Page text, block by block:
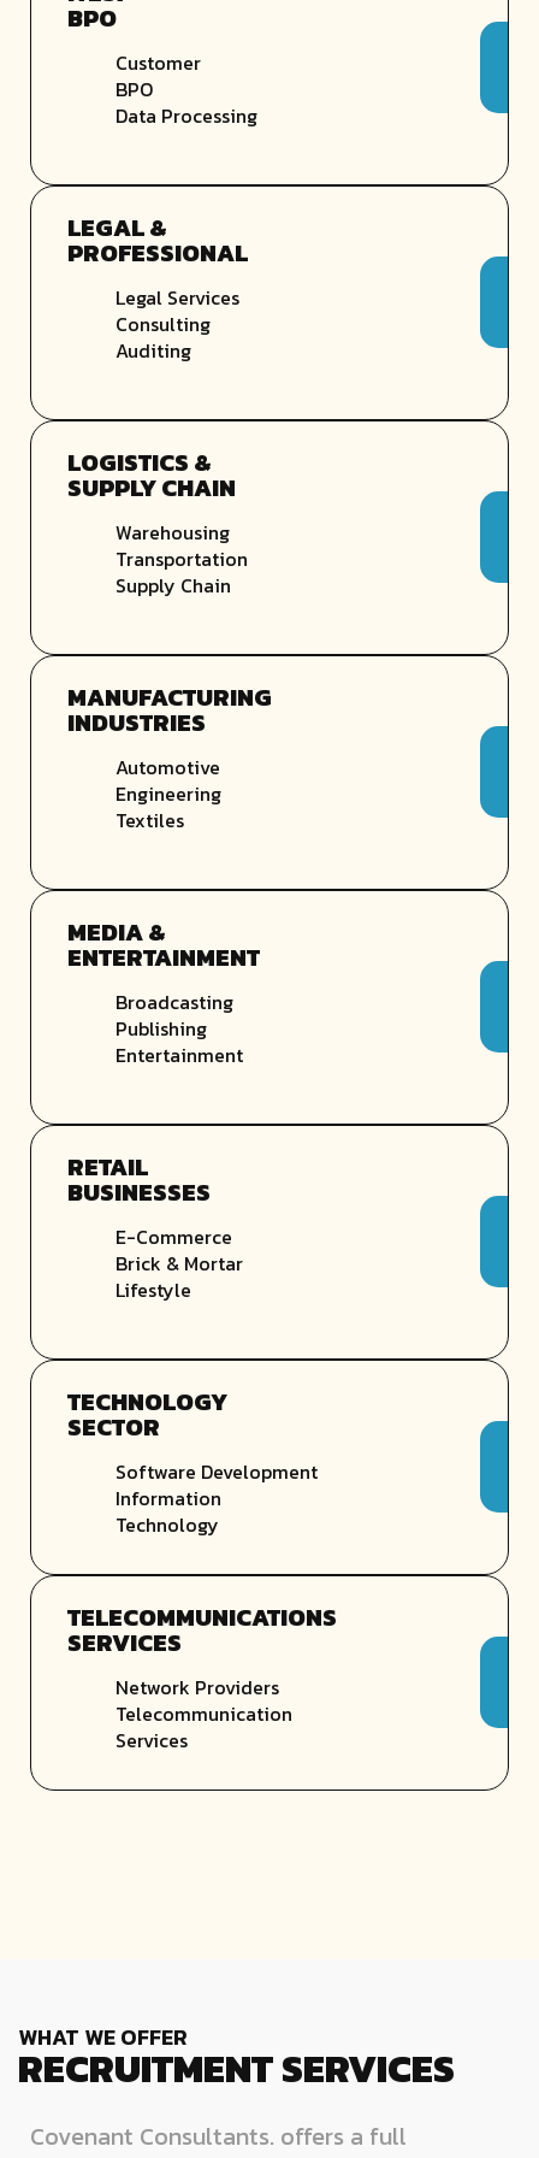
BPO
Customer
BPO
Data Processing
LEGAL &
PROFESSIONAL
Legal Services
Consulting
Auditing
LOGISTICS &
SUPPLY CHAIN
Warehousing
Transportation
Supply Chain
MANUFACTURING
INDUSTRIES
Automotive
Engineering
Textiles
MEDIA &
ENTERTAINMENT
Broadcasting
Publishing
Entertainment
RETAIL
BUSINESSES
E-Commerce
Brick & Mortar
Lifestyle
TECHNOLOGY
SECTOR
Software Development
Information
Technology
TELECOMMUNICATIONS
SERVICES
Network Providers
Telecommunication
Services
WHAT WE OFFER
RECRUITMENT SERVICES
Covenant Consultants. offers a full